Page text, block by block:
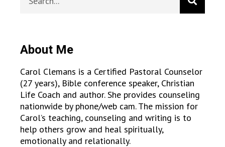
About Me
Carol Clemans is a Certified Pastoral Counselor
(27 years), Bible conference speaker, Christian
Life Coach and author. She provides counseling
nationwide by phone/web cam. The mission for
Carol’s teaching, counseling and writing is to
help others grow and heal spiritually,
emotionally and relationally.